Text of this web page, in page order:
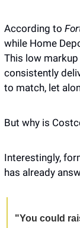
According to
while Home
This low
consistently
to match, let
But why is
Interestingly,
has already
"You could